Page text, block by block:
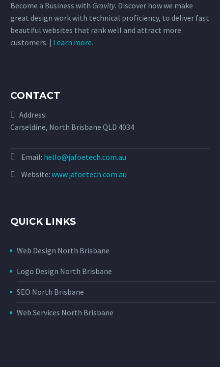
Become a Business with Gravity. Discover how we make
great design work with technical proficiency, to deliver fast
beautiful websites that rank well and attract more
customers. | Learn more.
CONTACT
Address:
Carseldine, North Brisbane QLD 4034
Email: hello@jafoetech.com.au
Website: www.jafoetech.com.au
QUICK LINKS
Web Design North Brisbane
Logo Design North Brisbane
SEO North Brisbane
Web Services North Brisbane